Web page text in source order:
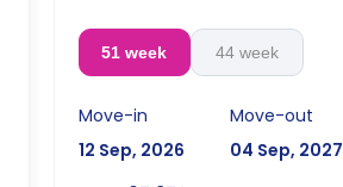
51 week 44 week
Move-in
12 Sep, 2026
Move-out
04 Sep, 2027